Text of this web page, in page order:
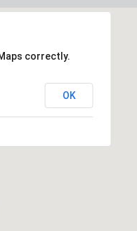
correctly.
OK